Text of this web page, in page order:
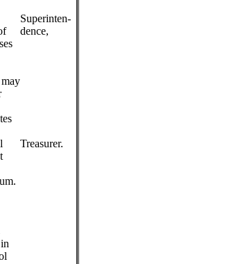
Superinten-
dence,
Treasurer.